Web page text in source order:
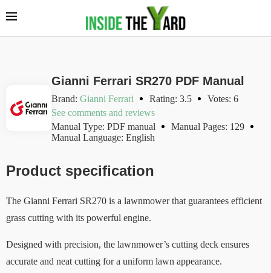
Gianni Ferrari SR270 PDF Manual
Brand:Gianni Ferrari Rating: 3.5
Votes: 6
See comments and reviews
Manual Type: PDF manual
Manual Pages: 129
Manual Language: English
Product specification
The Gianni Ferrari SR270 is a lawnmower that guarantees efficient
grass cutting with its powerful engine.
Designed with precision, the lawnmower’s cutting deck ensures
accurate and neat cutting for a uniform lawn appearance.